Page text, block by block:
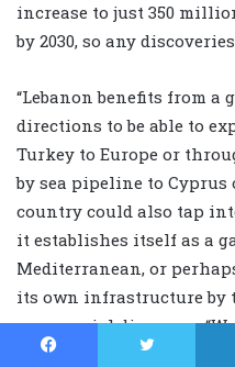
increase to just 350
by 2030, so any
“Lebanon benefits from
directions to be able to
Turkey to Europe or
by sea pipeline to Cyprus
country could also tap
it establishes itself as a
Mediterranean, or
its own infrastructure by
commercial discovery.
common infrastructure